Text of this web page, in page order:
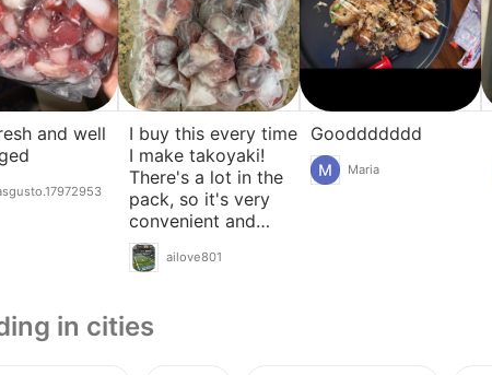
and well
I buy this every time
I make takoyaki!
There's a lot in the
pack, so it's very
convenient and
delicious!
ailove801
Gooddddddd
Maria
in cities